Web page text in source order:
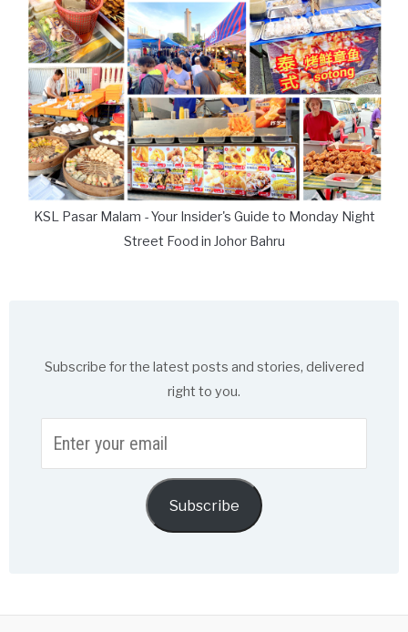
KSL Pasar Malam - Your Insider's Guide to Monday Night
Street Food in Johor Bahru
Subscribe for the latest posts and stories, delivered
right to you.
your
Subscribe